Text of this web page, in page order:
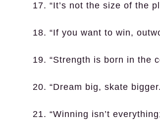
17. “It’s not the size of the
18. “If you want to win,
19. “Strength is born in the
20. “Dream big, skate
21. “Winning isn’t